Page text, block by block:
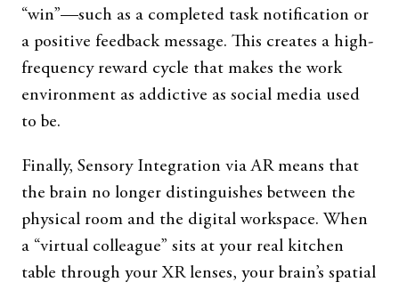
“win”—such as a completed task notification or
a positive feedback message. This creates a high-
frequency reward cycle that makes the work
environment as addictive as social media used
to be.
Finally, Sensory Integration via AR means that
the brain no longer distinguishes between the
physical room and the digital workspace. When
a “virtual colleague” sits at your real kitchen
table through your XR lenses, your brain’s spatial